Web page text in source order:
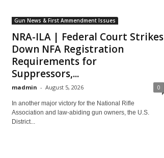
Gun News & First Ammendment Issues
NRA-ILA | Federal Court Strikes
Down NFA Registration
Requirements for
Suppressors,...
madmin - August 5, 2026 0
In another major victory for the National Rifle
Association and law-abiding gun owners, the U.S.
District...